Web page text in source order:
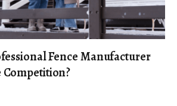
Fence Manufacturer